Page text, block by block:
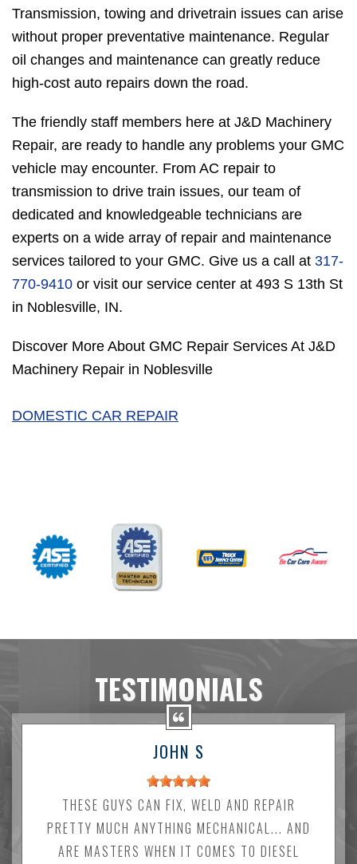
Transmission, towing and drivetrain issues can arise
without proper preventative maintenance. Regular
oil changes and maintenance can greatly reduce
high-cost auto repairs down the road.
The friendly staff members here at J&D Machinery
Repair, are ready to handle any problems your GMC
vehicle may encounter. From AC repair to
transmission to drive train issues, our team of
dedicated and knowledgeable technicians are
experts on a wide array of repair and maintenance
services tailored to your GMC. Give us a call at 317-
770-9410 or visit our service center at 493 S 13th St
in Noblesville, IN.
Discover More About GMC Repair Services At J&D
Machinery Repair in Noblesville
DOMESTIC CAR REPAIR
TESTIMONIALS
JOHN S
THESE GUYS CAN FIX, WELD AND REPAIR
PRETTY MUCH ANYTHING MECHANICAL... AND
ARE MASTERS WHEN IT COMES TO DIESEL